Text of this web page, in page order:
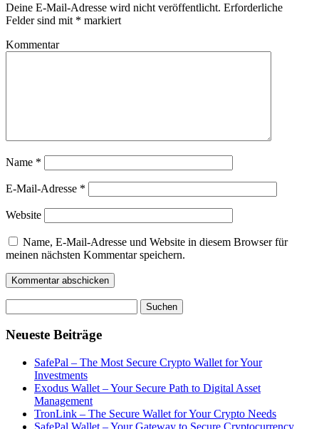
Deine E-Mail-Adresse wird nicht veröffentlicht. Erforderliche
Felder sind mit * markiert
Kommentar
Name *
E-Mail-Adresse *
Website
Name, E-Mail-Adresse und Website in diesem Browser für
meinen nächsten Kommentar speichern.
nach:
Neueste Beiträge
SafePal – The Most Secure Crypto Wallet for Your
Investments
Exodus Wallet – Your Secure Path to Digital Asset
Management
TronLink – The Secure Wallet for Your Crypto Needs
SafePal Wallet – Your Gateway to Secure Cryptocurrency